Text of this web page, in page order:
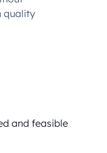
quality
and feasible